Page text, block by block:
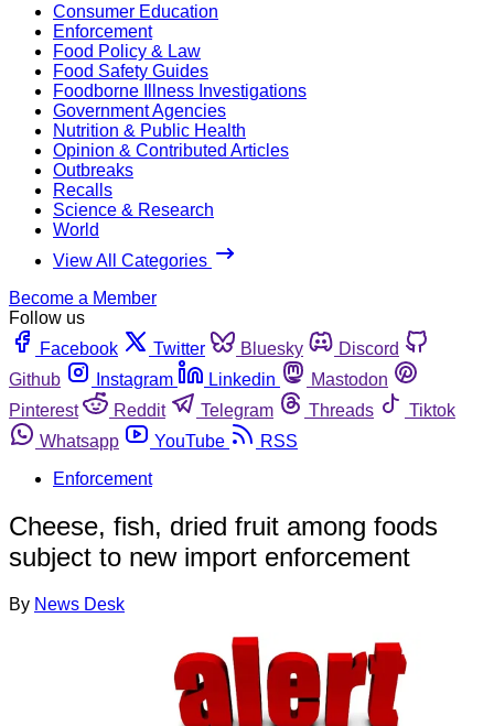
Consumer Education
Enforcement
Food Policy & Law
Food Safety Guides
Foodborne Illness Investigations
Government Agencies
Nutrition & Public Health
Opinion & Contributed Articles
Outbreaks
Recalls
Science & Research
World
View All Categories
Become a Member
Follow us
Facebook
Twitter Bluesky
Discord
Github
Instagram Linkedin
Mastodon
Pinterest
Reddit Telegram Threads
Tiktok
Whatsapp
YouTube
RSS
Enforcement
Cheese, fish, dried fruit among foods
subject to new import enforcement
By News Desk